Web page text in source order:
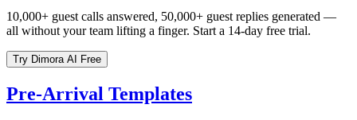
10,000+ guest calls answered, 50,000+ guest replies generated —
all without your team lifting a finger. Start a 14-day free trial.
Try Dimora AI Free
Pre-Arrival Templates